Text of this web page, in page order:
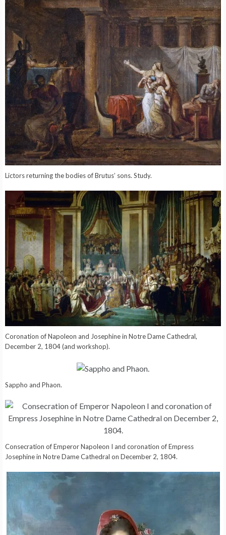
Lictors returning the bodies of Brutus’ sons. Study.
Coronation of Napoleon and Josephine in Notre Dame Cathedral,
December 2, 1804 (and workshop).
Sappho and Phaon.
Consecration of Emperor Napoleon I and coronation of Empress
Josephine in Notre Dame Cathedral on December 2, 1804.